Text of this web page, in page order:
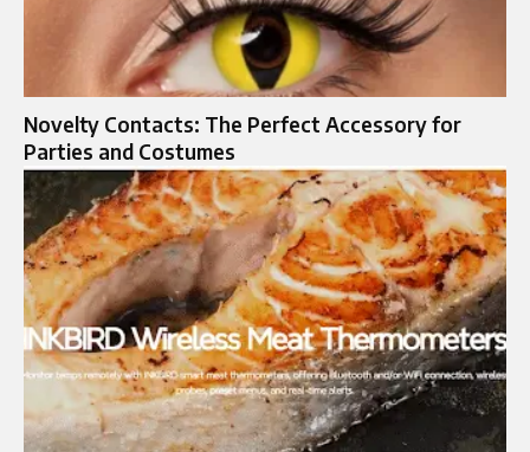
Novelty Contacts: The Perfect Accessory for
Parties and Costumes